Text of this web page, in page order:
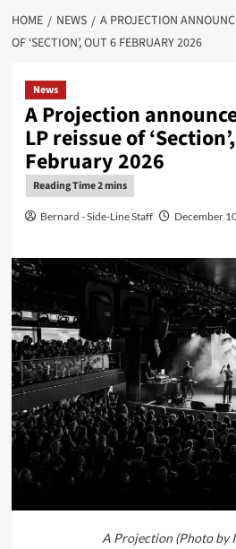
HOME NEWS
A PROJECTION
OF ‘SECTION’, OUT 6 FEBRUARY 2026
News
A Projection
LP reissue of
February 2026
Bernard - Side-Line Staff December
A Projection (Photo by